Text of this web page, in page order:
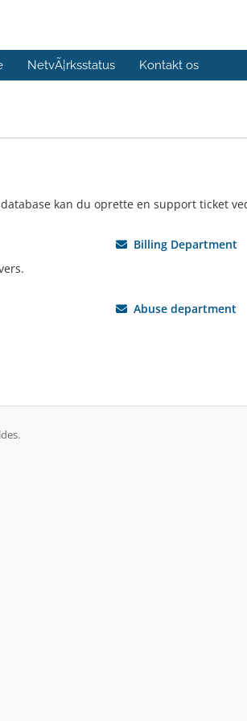
NetvÃ¦rksstatus Kontakt os
kan du oprette en support ticket
Billing Department
Abuse department